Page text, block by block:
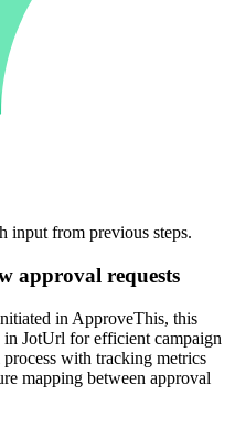
input from previous steps.
approval requests
in ApproveThis, this
in JotUrl for efficient campaign
with tracking metrics
mapping between approval